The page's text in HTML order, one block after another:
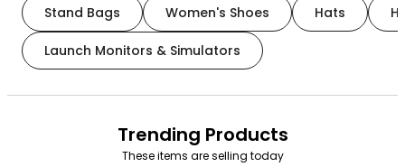
Stand Bags Women's Shoes Hats
Launch Monitors & Simulators
Trending Products
These items are selling today